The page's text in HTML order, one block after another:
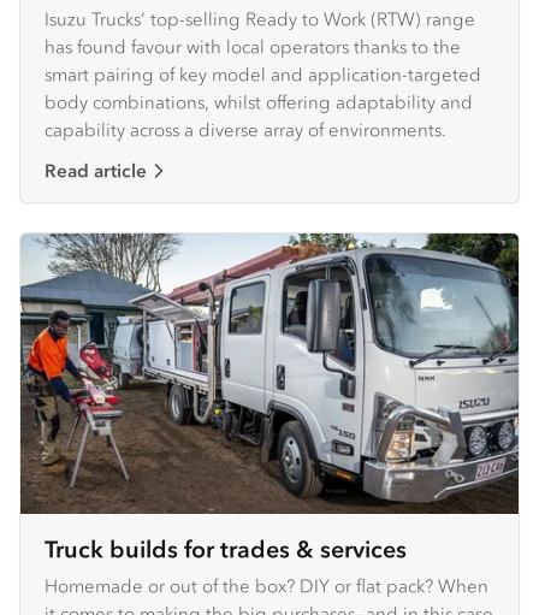
Isuzu Trucks’ top-selling Ready to Work (RTW) range
has found favour with local operators thanks to the
smart pairing of key model and application-targeted
body combinations, whilst offering adaptability and
capability across a diverse array of environments.
Read article
Truck builds for trades & services
Homemade or out of the box? DIY or flat pack? When